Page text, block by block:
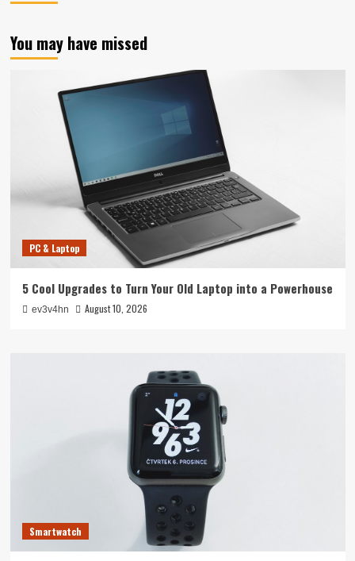
You may have missed
PC & Laptop
5 Cool Upgrades to Turn Your Old Laptop into a Powerhouse
ev3v4hn August 10, 2026
Smartwatch